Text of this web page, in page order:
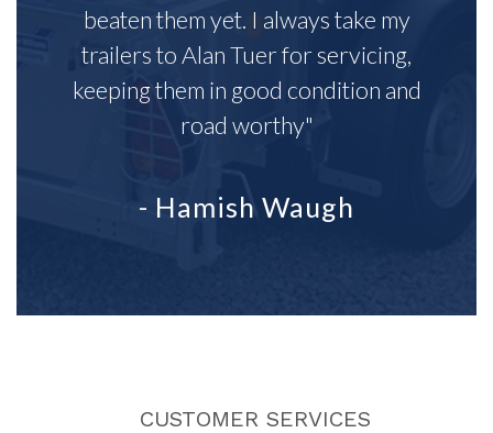
beaten them yet. I always take my
trailers to Alan Tuer for servicing,
keeping them in good condition and
road worthy"
- Hamish Waugh
CUSTOMER SERVICES